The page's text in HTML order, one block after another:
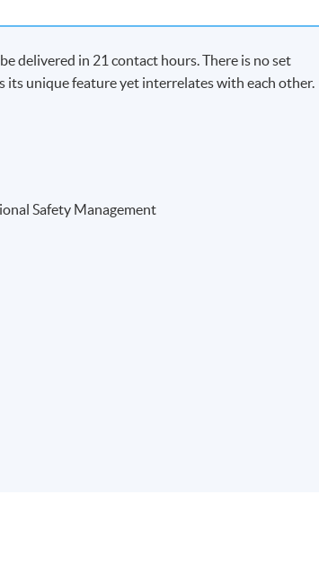
delivered in 21 contact hours. There is no set
its unique feature yet interrelates with each other.
Safety Management